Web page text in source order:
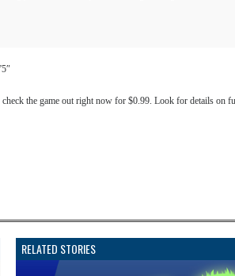
the game out right now for $0.99. Look for details on
RELATED STORIES